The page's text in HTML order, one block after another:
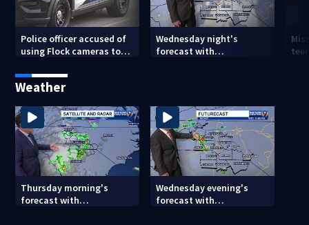
Police officer accused of
using Flock cameras to
Wednesday night's
forecast with
Weather
Thursday morning's
forecast with
Wednesday evening's
forecast with